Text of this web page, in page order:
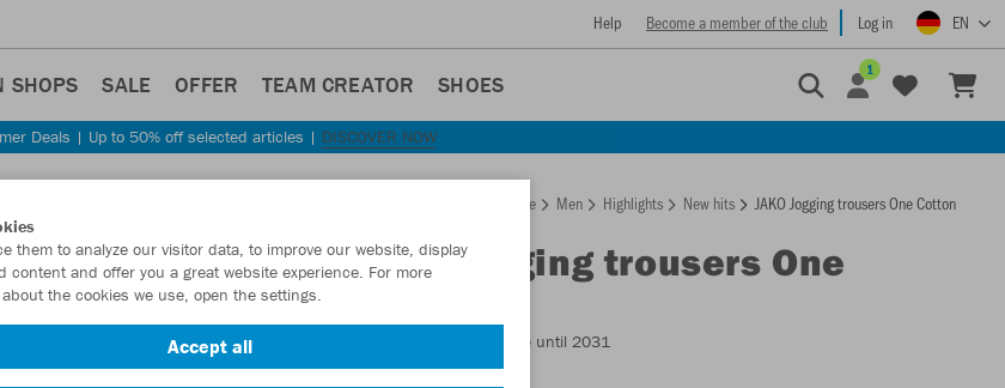
Help Become a member of the club Log in EN
SHOPS SALE OFFER TEAM CREATOR SHOES
1
Deals | Up to 50% off selected articles | DISCOVER NOW
Homepage Men Highlights New hits JAKO Jogging trousers One Cotton
JAKOJogging trousers One
- Available until 2031
them to analyze our visitor data, to improve our website, display
content and offer you a great website experience. For more
the cookies we use, open the settings.
Accept all